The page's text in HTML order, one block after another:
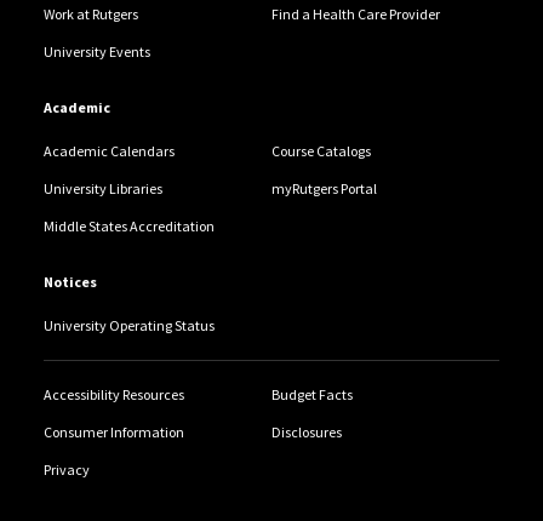
Work at Rutgers Find a Health Care Provider
University Events
Academic
Academic Calendars Course Catalogs
University Libraries myRutgers Portal
Middle States Accreditation
Notices
University Operating Status
Accessibility Resources Budget Facts
Consumer Information Disclosures
Privacy